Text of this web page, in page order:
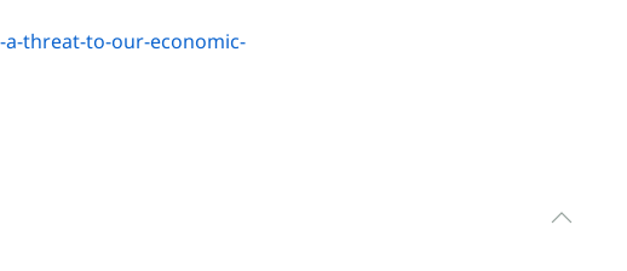
threat-to-our-economic-